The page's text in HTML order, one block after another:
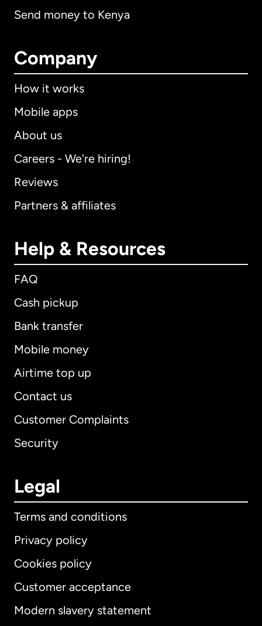
Send money to Kenya
Company
How it works
Mobile apps
About us
Careers - We're hiring!
Reviews
Partners & affiliates
Help & Resources
FAQ
Cash pickup
Bank transfer
Mobile money
Airtime top up
Contact us
Customer Complaints
Security
Legal
Terms and conditions
Privacy policy
Cookies policy
Customer acceptance
Modern slavery statement
International English